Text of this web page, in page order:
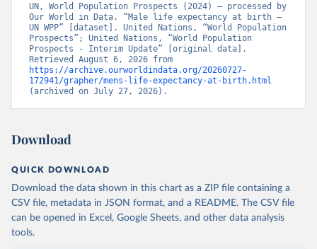
UN, World Population Prospects (2024) – processed by
Our World in Data. “Male life expectancy at birth –
UN WPP” [dataset]. United Nations, “World Population
Prospects”; United Nations, “World Population
Prospects - Interim Update” [original data].
https://archive.ourworldindata.org/20260727-
172941/grapher/mens-life-expectancy-at-birth.html
(archived on July 27, 2026).
Download
QUICK DOWNLOAD
Download the data shown in this chart as a ZIP file containing a
CSV file, metadata in JSON format, and a README. The CSV file
can be opened in Excel, Google Sheets, and other data analysis
tools.